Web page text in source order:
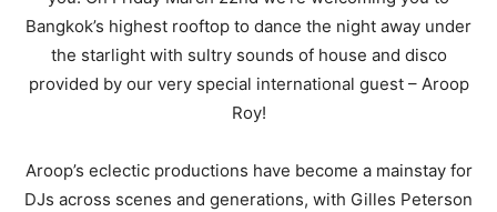
Bangkok’s highest rooftop to dance the night away under
the starlight with sultry sounds of house and disco
provided by our very special international guest – Aroop
Roy!
Aroop’s eclectic productions have become a mainstay for
DJs across scenes and generations, with Gilles Peterson